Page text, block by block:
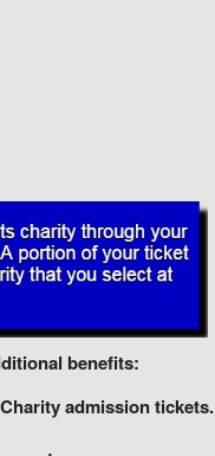
benefits:
admission tickets.